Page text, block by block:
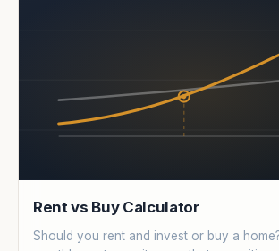
Rent vs Buy Calculator
Should you rent and invest or buy a